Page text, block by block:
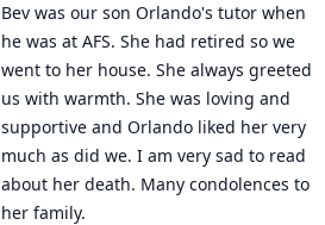
Bev was our son Orlando's tutor when
he was at AFS. She had retired so we
went to her house. She always greeted
us with warmth. She was loving and
supportive and Orlando liked her very
much as did we. I am very sad to read
about her death. Many condolences to
her family.